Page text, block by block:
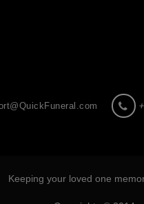
Keeping your loved one